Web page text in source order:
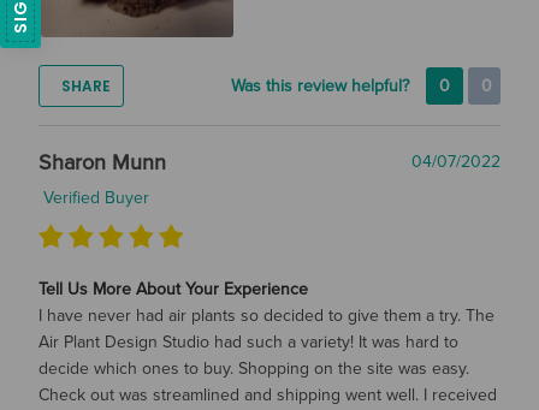
SHARE Was this review helpful? 0 0
Sharon Munn
04/07/2022
Verified Buyer
Tell Us More About Your Experience
I have never had air plants so decided to give them a try. The
Air Plant Design Studio had such a variety! It was hard to
decide which ones to buy. Shopping on the site was easy.
Check out was streamlined and shipping went well. I received